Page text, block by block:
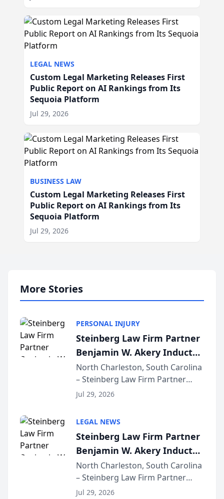
LEGAL NEWS
Custom Legal Marketing Releases First
Public Report on AI Rankings from Its
Sequoia Platform
Jul 29, 2026
BUSINESS LAW
Custom Legal Marketing Releases First
Public Report on AI Rankings from Its
Sequoia Platform
Jul 29, 2026
More Stories
PERSONAL INJURY
Steinberg Law Firm Partner
Benjamin W. Akery Inducted
Into Multi-Million Dollar &
Million Dollar Advocates
Forum
North Charleston, South Carolina
– Steinberg Law Firm Partner
Benjamin W. Akery has been
Dollar Advocates Forum, a
national organization tha...
Jul 29, 2026
LEGAL NEWS
Steinberg Law Firm Partner
Benjamin W. Akery Inducted
Into Multi-Million Dollar &
Million Dollar Advocates
Forum
North Charleston, South Carolina
– Steinberg Law Firm Partner
Benjamin W. Akery has been
Jul 29, 2026